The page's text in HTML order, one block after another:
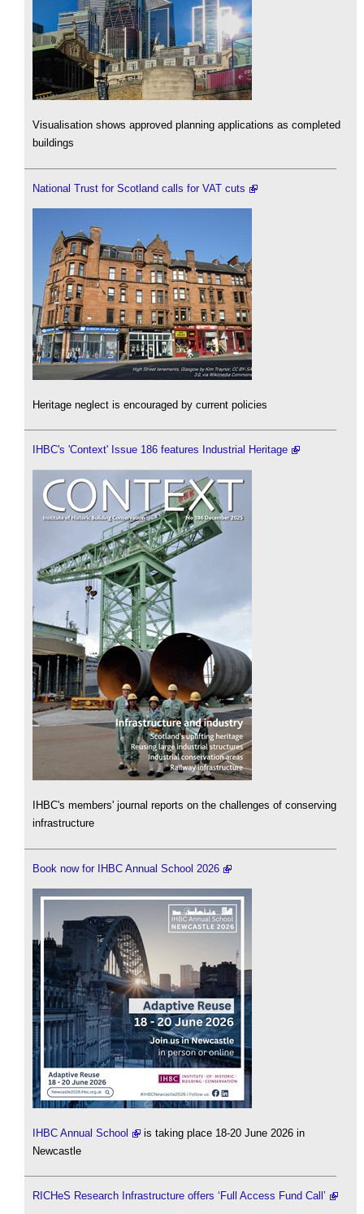
Visualisation shows approved planning applications as completed
buildings
National Trust for Scotland calls for VAT cuts
Heritage neglect is encouraged by current policies
IHBC's 'Context' Issue 186 features Industrial Heritage
IHBC's members' journal reports on the challenges of conserving
infrastructure
Book now for IHBC Annual School 2026
IHBC Annual School
is taking place 18-20 June 2026 in
Newcastle
RICHeS Research Infrastructure offers ‘Full Access Fund Call’